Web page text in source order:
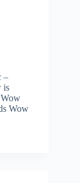
–
is
Wow